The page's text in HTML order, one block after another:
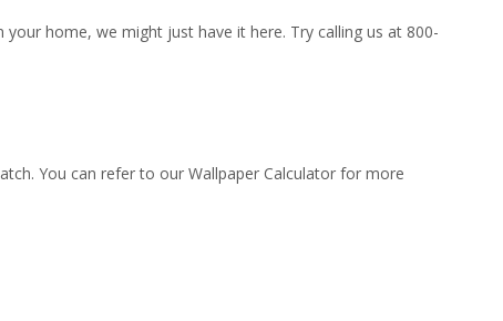
home, we might just have it here. Try calling us at 800-
You can refer to our Wallpaper Calculator for more